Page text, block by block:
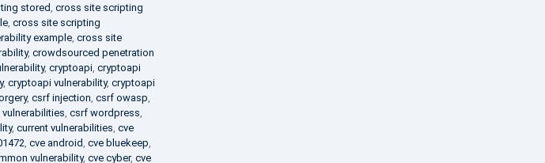
stored cross site scripting
, cross site scripting
example, cross site
, crowdsourced penetration
, cryptoapi, cryptoapi
, cryptoapi vulnerability, cryptoapi
, csrf injection csrf owasp
csrf wordpress
, current vulnerabilities cve
cve android cve bluekeep
vulnerability, cve cyber, cve